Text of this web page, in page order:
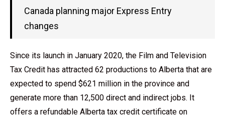
Canada planning major Express Entry
changes
Since its launch in January 2020, the Film and Television
Tax Credit has attracted 62 productions to Alberta that are
expected to spend $621 million in the province and
generate more than 12,500 direct and indirect jobs. It
offers a refundable Alberta tax credit certificate on